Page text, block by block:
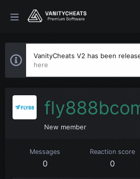
VanityCheats V2 has been
here
New member
Messages
0
Reaction score
0